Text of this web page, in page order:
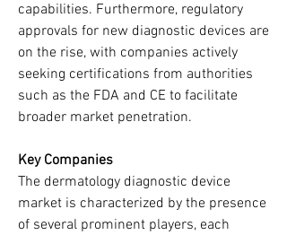
capabilities. Furthermore, regulatory
approvals for new diagnostic devices are
on the rise, with companies actively
seeking certifications from authorities
such as the FDA and CE to facilitate
broader market penetration.
Key Companies
The dermatology diagnostic device
market is characterized by the presence
of several prominent players, each